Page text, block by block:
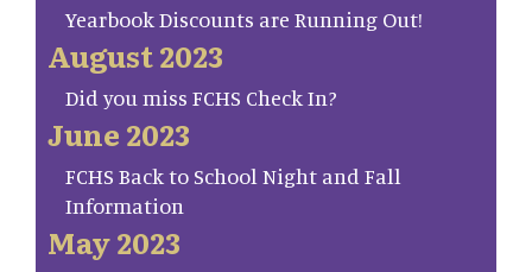
Yearbook Discounts are Running Out!
August 2023
Did you miss FCHS Check In?
June 2023
FCHS Back to School Night and Fall
Information
May 2023